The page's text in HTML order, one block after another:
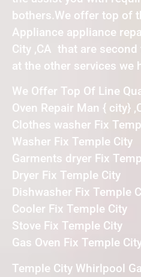
bothers.We offer top of
Appliance appliance
City ,CA that are
at the other services we
We Offer Top Of Line
Oven Repair Man { city}
Clothes washer Fix
Washer Fix Temple City
Garments dryer Fix
Dryer Fix Temple City
Dishwasher Fix Temple
Cooler Fix Temple City
Stove Fix Temple City
Gas Oven Fix Temple
Temple City Whirlpool